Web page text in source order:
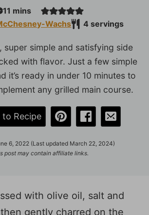
Wachs 4 servings
11 minutes
mins
super simple and satisfying side
with flavor. Just a few simple
it’s ready in under 10 minutes to
any grilled main course.
to Recipe
6, 2022 (Last updated March 22, 2024)
post may contain affiliate links.
with olive oil, salt and
gently charred on the